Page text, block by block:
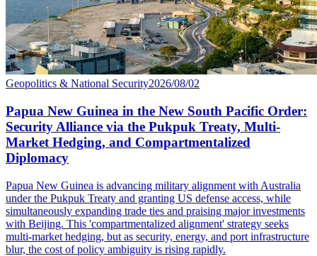
Geopolitics & National Security2026/08/02
Papua New Guinea in the New South Pacific Order:
Security Alliance via the Pukpuk Treaty, Multi-
Market Hedging, and Compartmentalized
Diplomacy
Papua New Guinea is advancing military alignment with Australia
under the Pukpuk Treaty and granting US defense access, while
simultaneously expanding trade ties and praising major investments
with Beijing. This 'compartmentalized alignment' strategy seeks
multi-market hedging, but as security, energy, and port infrastructure
blur, the cost of policy ambiguity is rising rapidly.